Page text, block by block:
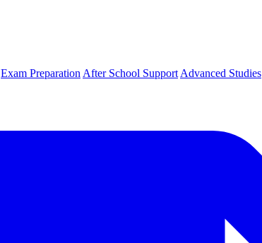
Exam Preparation After School Support Advanced Studies